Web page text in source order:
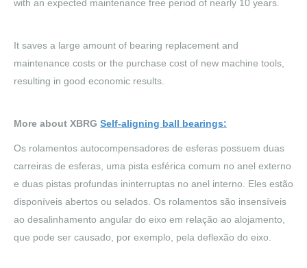
with an expected maintenance free period of nearly 10 years.
It saves a large amount of bearing replacement and
maintenance costs or the purchase cost of new machine tools,
resulting in good economic results.
More about XBRG Self-aligning ball bearings:
Os rolamentos autocompensadores de esferas possuem duas
carreiras de esferas, uma pista esférica comum no anel externo
e duas pistas profundas ininterruptas no anel interno. Eles estão
disponíveis abertos ou selados. Os rolamentos são insensíveis
ao desalinhamento angular do eixo em relação ao alojamento,
que pode ser causado, por exemplo, pela deflexão do eixo.